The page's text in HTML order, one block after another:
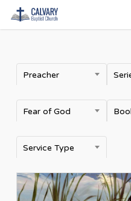
Skip
to
content
Preacher
Fear of God
Service Type